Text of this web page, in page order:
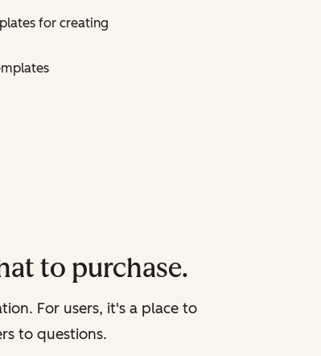
for creating
to purchase.
For users, it's a place to
to questions.